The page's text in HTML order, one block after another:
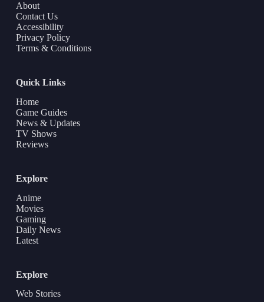
About
Contact Us
Accessibility
Privacy Policy
Terms & Conditions
Quick Links
Home
Game Guides
News & Updates
TV Shows
Reviews
Explore
Anime
Movies
Gaming
Daily News
Latest
Explore
Web Stories